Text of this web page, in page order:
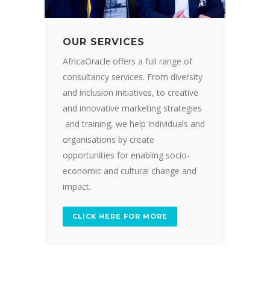
OUR SERVICES
AfricaOracle offers a full range of
consultancy services. From diversity
and inclusion initiatives, to creative
and innovative marketing strategies
and training, we help individuals and
organisations by create
opportunities for enabling socio-
economic and cultural change and
impact.
CLICK HERE FOR MORE